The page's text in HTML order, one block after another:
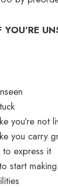
you’re not
you carry
express it
start